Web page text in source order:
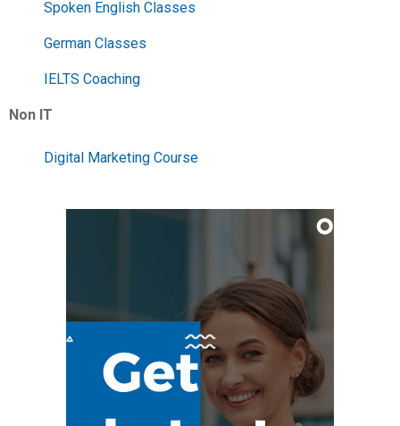
Spoken English Classes
German Classes
IELTS Coaching
Non IT
Digital Marketing Course